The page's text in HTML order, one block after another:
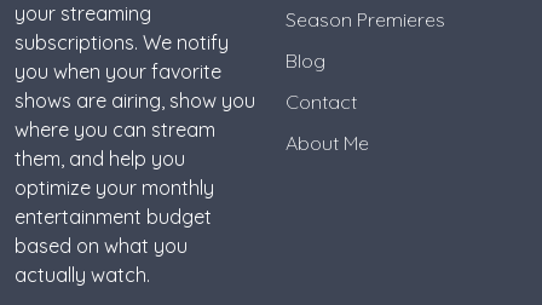
your streaming
subscriptions. We notify
you when your favorite
shows are airing, show you
where you can stream
them, and help you
optimize your monthly
entertainment budget
based on what you
actually watch.
Season Premieres
Blog
Contact
About Me